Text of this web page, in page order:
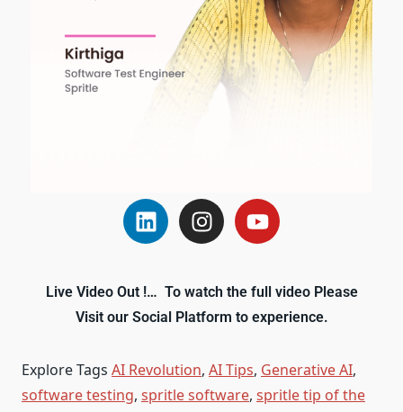
Live Video Out !… To watch the full video Please
Visit our Social Platform to experience.
Explore Tags AI Revolution, AI Tips, Generative AI,
software testing, spritle software, spritle tip of the